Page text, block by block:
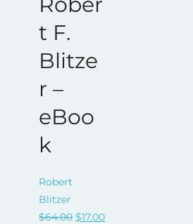
t F.
Blitze
r –
eBoo
k
Robert
Blitzer
$64.00 Original
$17.00Current